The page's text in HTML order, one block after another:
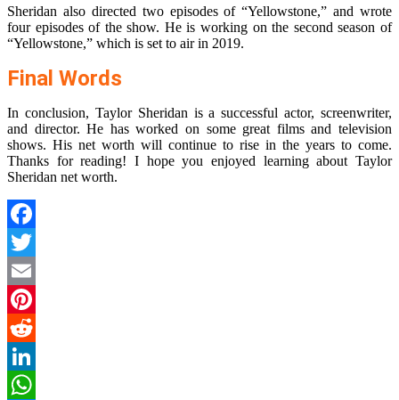
Sheridan also directed two episodes of “Yellowstone,” and wrote
four episodes of the show. He is working on the second season of
“Yellowstone,” which is set to air in 2019.
Final Words
In conclusion, Taylor Sheridan is a successful actor, screenwriter,
and director. He has worked on some great films and television
shows. His net worth will continue to rise in the years to come.
Thanks for reading! I hope you enjoyed learning about Taylor
Sheridan net worth.
Facebook
Twitter
Email
Pinterest
Reddit
LinkedIn